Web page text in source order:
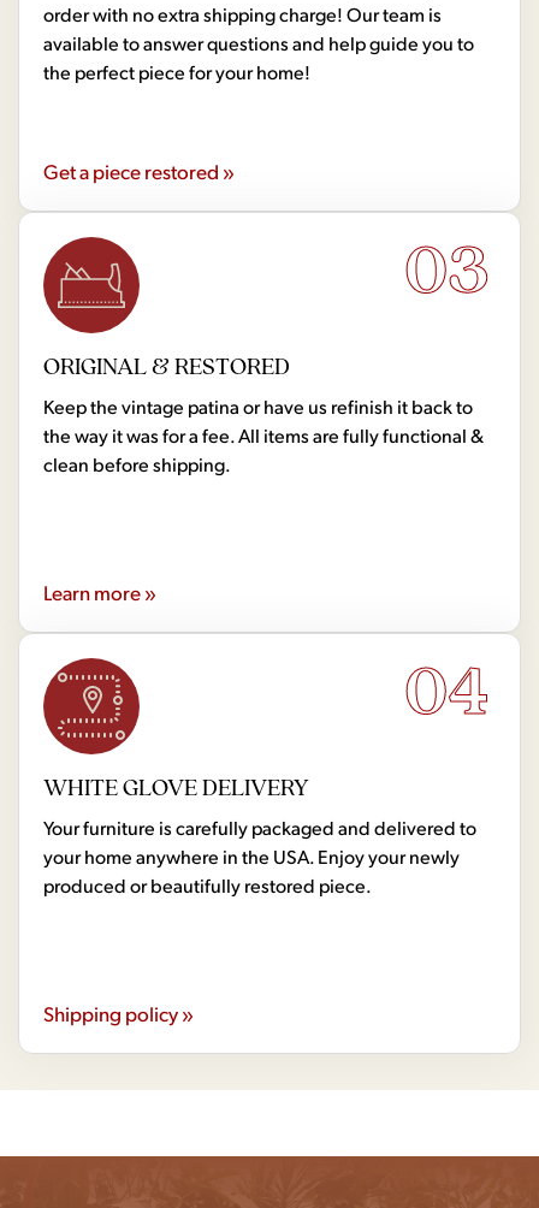
order with no extra shipping charge! Our team is
available to answer questions and help guide you to
the perfect piece for your home!
Get a piece restored »
03
ORIGINAL & RESTORED
Keep the vintage patina or have us refinish it back to
the way it was for a fee. All items are fully functional &
clean before shipping.
Learn more »
04
WHITE GLOVE DELIVERY
Your furniture is carefully packaged and delivered to
your home anywhere in the USA. Enjoy your newly
produced or beautifully restored piece.
Shipping policy »